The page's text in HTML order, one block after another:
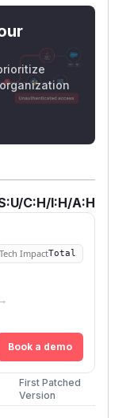
C:H/I:H/A:H
Tech ImpactTotal
Book a demo
First Patched
Version